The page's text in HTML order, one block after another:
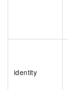
identity